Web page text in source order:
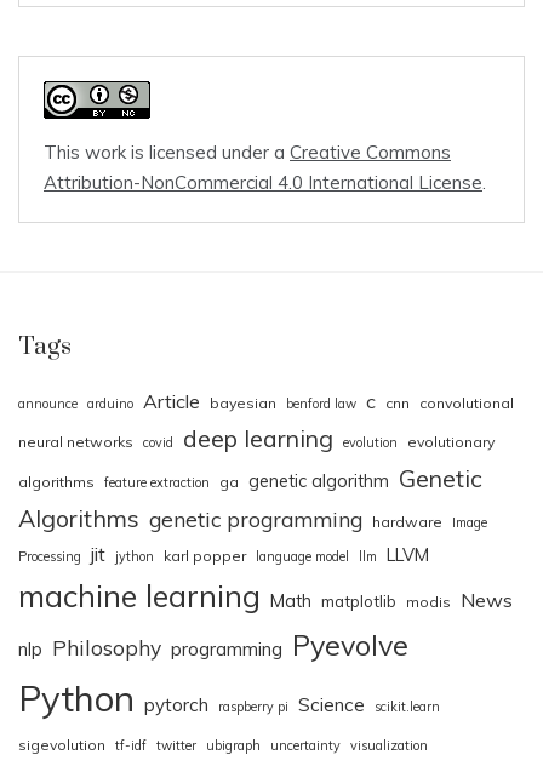
This work is licensed under a Creative Commons
Attribution-NonCommercial 4.0 International License
Tags
announce arduino Article bayesian benford law c cnn convolutional
neural networks covid deep learning evolution evolutionary
algorithms feature extraction ga genetic algorithm Genetic
Algorithms genetic programming hardware
Image
Processing
jit jython karl popper language model llm LLVM
machine learning Math matplotlib modis News
nlp Philosophy programming Pyevolve
Python pytorch raspberry pi Science scikit.learn
sigevolution tf-idf twitter ubigraph uncertainty visualization